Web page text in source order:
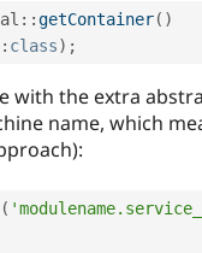
::getContainer( )
class) ;
with the extra
name, which
(